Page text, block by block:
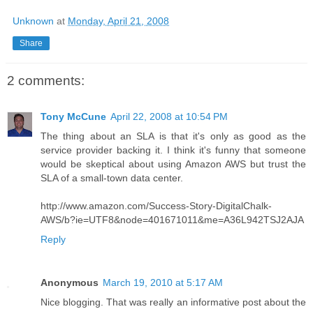
Unknown at Monday, April 21, 2008
Share
2 comments:
Tony McCune April 22, 2008 at 10:54 PM
The thing about an SLA is that it's only as good as the
service provider backing it. I think it's funny that someone
would be skeptical about using Amazon AWS but trust the
SLA of a small-town data center.
http://www.amazon.com/Success-Story-DigitalChalk-
AWS/b?ie=UTF8&node=401671011&me=A36L942TSJ2AJA
Reply
Anonymous March 19, 2010 at 5:17 AM
Nice blogging. That was really an informative post about the